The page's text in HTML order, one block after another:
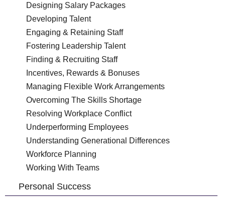
Designing Salary Packages
Developing Talent
Engaging & Retaining Staff
Fostering Leadership Talent
Finding & Recruiting Staff
Incentives, Rewards & Bonuses
Managing Flexible Work Arrangements
Overcoming The Skills Shortage
Resolving Workplace Conflict
Underperforming Employees
Understanding Generational Differences
Workforce Planning
Working With Teams
Personal Success